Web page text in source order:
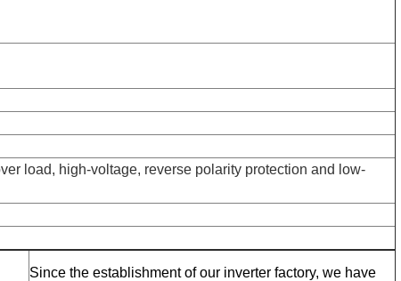
load, high-voltage, reverse polarity protection and low-
Since the establishment of our inverter factory, we have